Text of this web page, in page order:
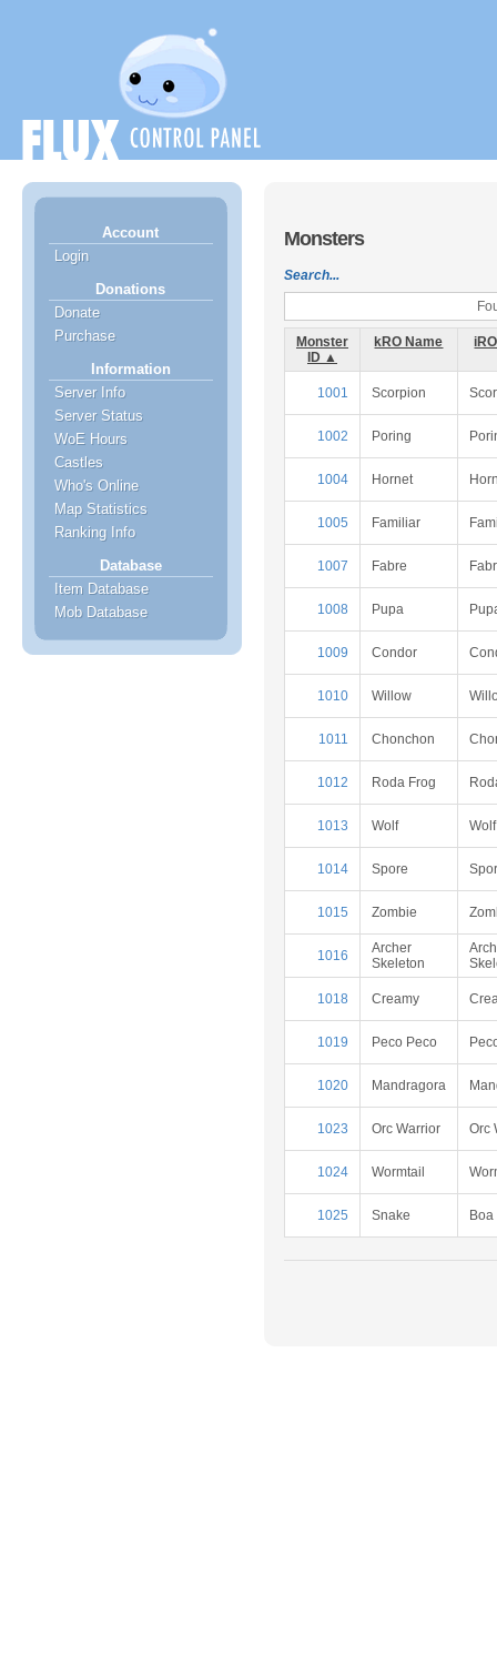
Account
Login
Donations
Donate
Purchase
Information
Server Info
Server Status
WoE Hours
Castles
Who's Online
Map Statistics
Ranking Info
Database
Item Database
Mob Database
Monsters
Search...
Monster
ID ▲
kRO Name
1001 Scorpion
1002 Poring
1004 Hornet
1005 Familiar
1007 Fabre
1008 Pupa
1009 Condor
1010 Willow
1011 Chonchon
1012 Roda Frog
1013 Wolf Wolf
1014 Spore
1015 Zombie
1016
Archer
Skeleton
1018 Creamy
1019 Peco Peco
1020 Mandragora
1023 Orc Warrior Orc
1024 Wormtail
1025 Snake Boa